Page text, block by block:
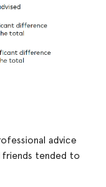
advice
friends tended to